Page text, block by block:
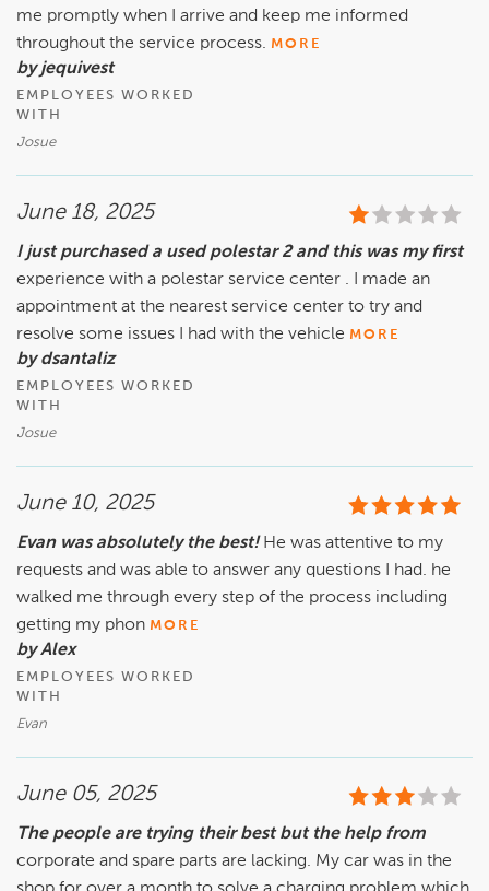
me promptly when I arrive and keep me informed
throughout the service process. MORE
by jequivest
EMPLOYEES WORKED
WITH
Josue
June 18, 2025
I just purchased a used polestar 2 and this was my first
experience with a polestar service center . I made an
appointment at the nearest service center to try and
resolve some issues I had with the vehicle MORE
by dsantaliz
EMPLOYEES WORKED
WITH
Josue
June 10, 2025
Evan was absolutely the best! He was attentive to my
requests and was able to answer any questions I had. he
walked me through every step of the process including
getting my phon MORE
by Alex
EMPLOYEES WORKED
WITH
Evan
June 05, 2025
The people are trying their best but the help from
corporate and spare parts are lacking. My car was in the